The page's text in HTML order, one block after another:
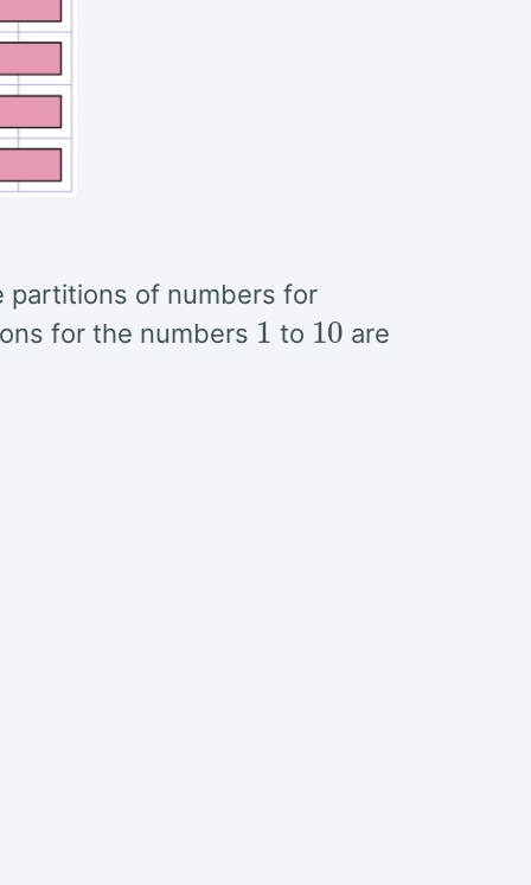
of numbers for
for the numbers
1
to
10
are